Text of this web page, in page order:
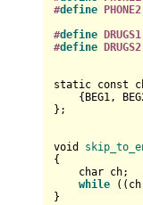
#define PHONE2
#define DRUGS1
#define DRUGS2
static const
{BEG1,
};
void
{
char ch;
while
}